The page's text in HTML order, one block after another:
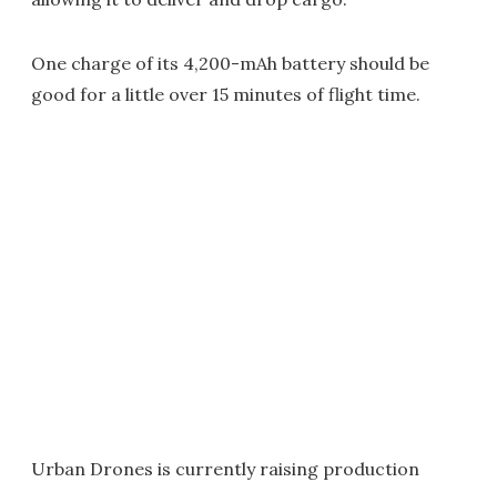
One charge of its 4,200-mAh battery should be
good for a little over 15 minutes of flight time.
Urban Drones is currently raising production